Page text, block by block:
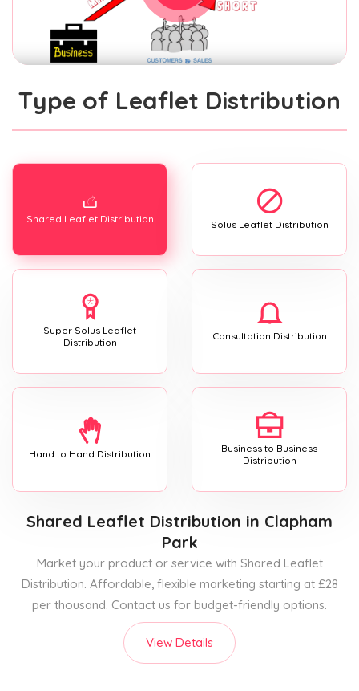
Type of Leaflet Distribution
Shared Leaflet Distribution Solus Leaflet Distribution
Super Solus Leaflet
Distribution
Consultation Distribution
Hand to Hand Distribution
Business to Business
Distribution
Shared Leaflet Distribution in Clapham
Park
Market your product or service with Shared Leaflet
Distribution. Affordable, flexible marketing starting at £28
per thousand. Contact us for budget-friendly options.
View Details